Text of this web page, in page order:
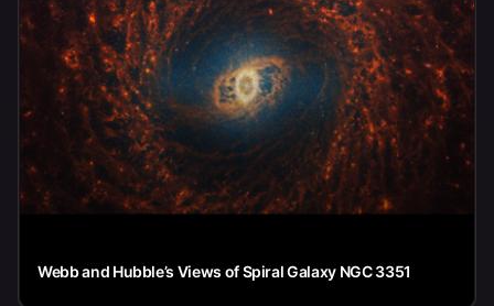
Webb and Hubble’s Views of Spiral Galaxy NGC 3351